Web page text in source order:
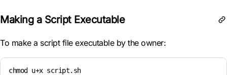
Making a Script Executable
To make a script file executable by the owner:
chmod u+x script.sh